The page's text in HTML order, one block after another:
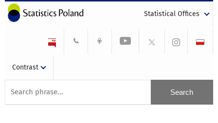
Statistical Offices
Contrast